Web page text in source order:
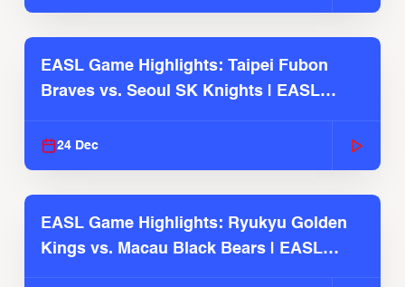
EASL Game Highlights: Taipei Fubon
Braves vs. Seoul SK Knights | EASL
24 Dec
EASL Game Highlights: Ryukyu Golden
Kings vs. Macau Black Bears | EASL